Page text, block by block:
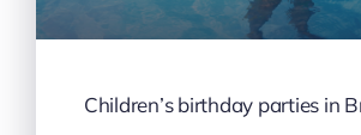
Children’s birthday parties in